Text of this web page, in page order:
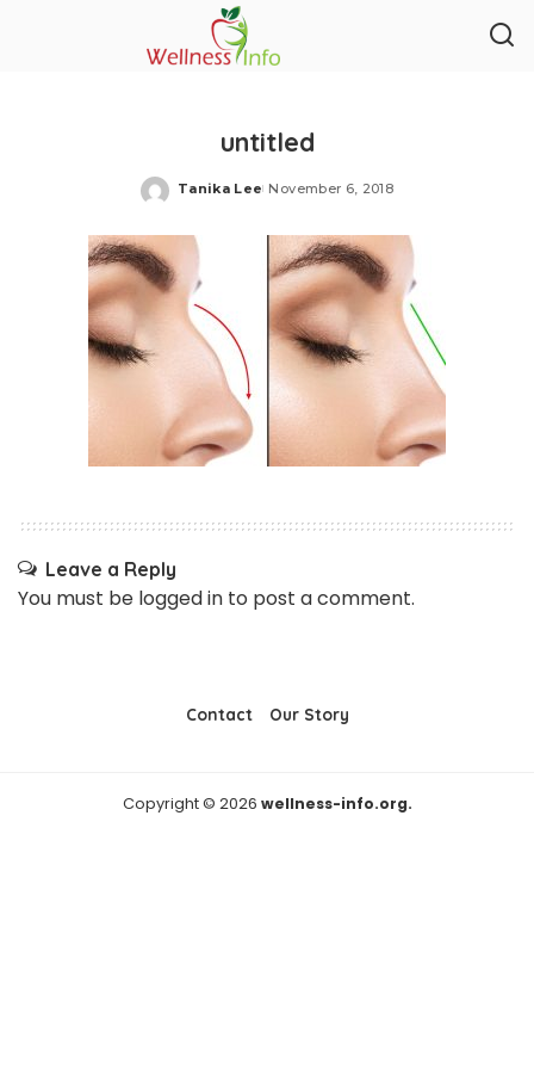
untitled
Posted
Tanika Lee November 6, 2018
Leave a Reply
You must be logged in to post a comment.
Contact Our Story
Copyright © 2026 wellness-info.org.